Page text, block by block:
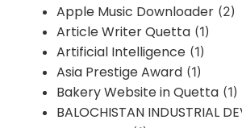
Apple Music Downloader (2)
Article Writer Quetta (1)
Artificial Intelligence (1)
Asia Prestige Award (1)
Bakery Website in Quetta (1)
BALOCHISTAN INDUSTRIAL